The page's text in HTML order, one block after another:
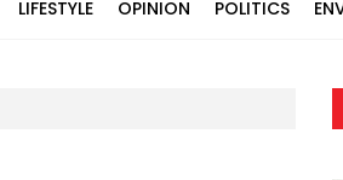
LIFESTYLE OPINION POLITICS